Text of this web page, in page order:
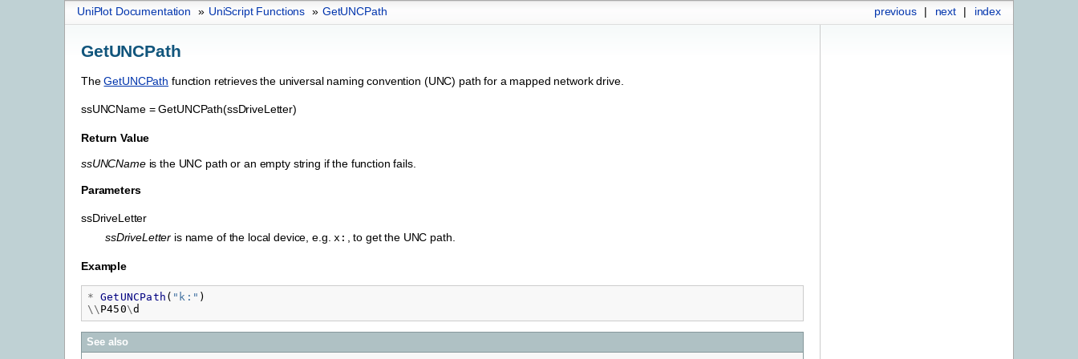
index
next |
previous |
UniPlot Documentation » UniScript Functions » GetUNCPath
GetUNCPath
TheGetUNCPath function retrieves the universal naming convention (UNC) path for a mapped network drive.
ssUNCName = GetUNCPath(ssDriveLetter)
Return Value
ssUNCNameis the UNC path or an empty string if the function fails.
Parameters
ssDriveLetter
ssDriveLetter is name of the local device, e.g. x: , to get the UNC path.
Example
* GetUNCPath ( " k:" )
\\ P450\d
See also